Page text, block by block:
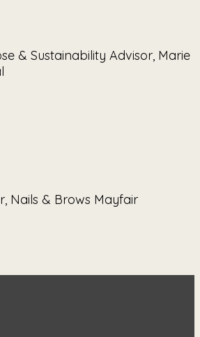
& Sustainability Advisor, Marie
Nails & Brows Mayfair